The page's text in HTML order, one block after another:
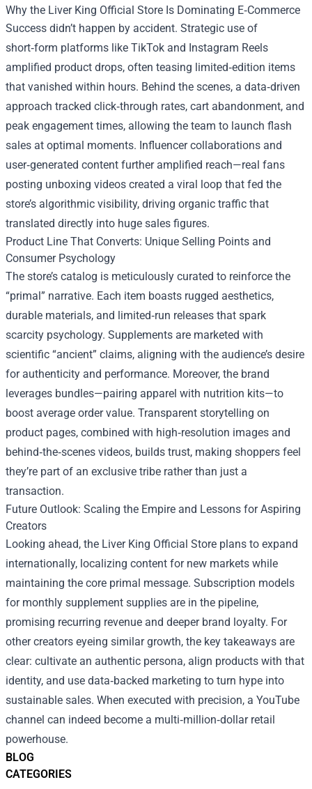
BLOG
CATEGORIES
Why the Liver King Official Store Is Dominating E‑Commerce
Success didn’t happen by accident. Strategic use of
short‑form platforms like TikTok and Instagram Reels
amplified product drops, often teasing limited‑edition items
that vanished within hours. Behind the scenes, a data‑driven
approach tracked click‑through rates, cart abandonment, and
peak engagement times, allowing the team to launch flash
sales at optimal moments. Influencer collaborations and
user‑generated content further amplified reach—real fans
posting unboxing videos created a viral loop that fed the
store’s algorithmic visibility, driving organic traffic that
translated directly into huge sales figures.
Product Line That Converts: Unique Selling Points and
Consumer Psychology
The store’s catalog is meticulously curated to reinforce the
“primal” narrative. Each item boasts rugged aesthetics,
durable materials, and limited‑run releases that spark
scarcity psychology. Supplements are marketed with
scientific “ancient” claims, aligning with the audience’s desire
for authenticity and performance. Moreover, the brand
leverages bundles—pairing apparel with nutrition kits—to
boost average order value. Transparent storytelling on
product pages, combined with high‑resolution images and
behind‑the‑scenes videos, builds trust, making shoppers feel
they’re part of an exclusive tribe rather than just a
transaction.
Future Outlook: Scaling the Empire and Lessons for Aspiring
Creators
Looking ahead, the Liver King Official Store plans to expand
internationally, localizing content for new markets while
maintaining the core primal message. Subscription models
for monthly supplement supplies are in the pipeline,
promising recurring revenue and deeper brand loyalty. For
other creators eyeing similar growth, the key takeaways are
clear: cultivate an authentic persona, align products with that
identity, and use data‑backed marketing to turn hype into
sustainable sales. When executed with precision, a YouTube
channel can indeed become a multi‑million‑dollar retail
powerhouse.